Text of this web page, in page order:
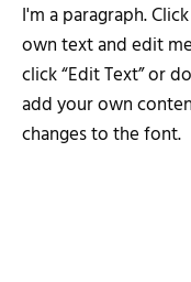
I'm a paragraph.
own text and edit
click “Edit Text” or
add your own
changes to the font.